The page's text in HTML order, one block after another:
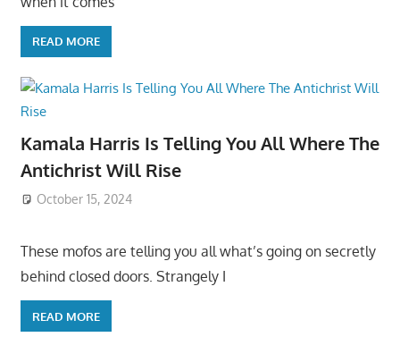
READ MORE
Kamala Harris Is Telling You All Where The
Antichrist Will Rise
October 15, 2024
These mofos are telling you all what’s going on secretly
behind closed doors. Strangely I
READ MORE